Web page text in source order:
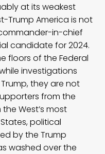
at its weakest
Trump America is not
commander-in-chief
candidate for 2024.
floors of the Federal
investigations
they are not
from the
West’s most
political
by the Trump
washed over the